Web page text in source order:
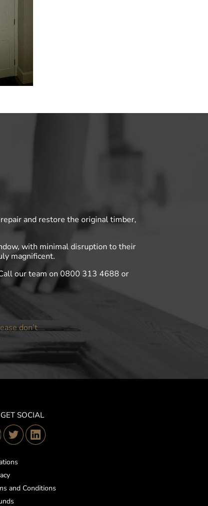
and restore the original timber,
with minimal disruption to their
magnificent.
our team on 0800 313 4688 or
don’t
SOCIAL
and Conditions